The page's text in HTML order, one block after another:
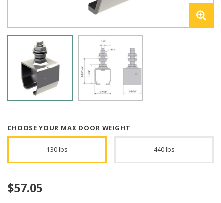
CHOOSE YOUR MAX DOOR WEIGHT
130 lbs 440 lbs
$57.05